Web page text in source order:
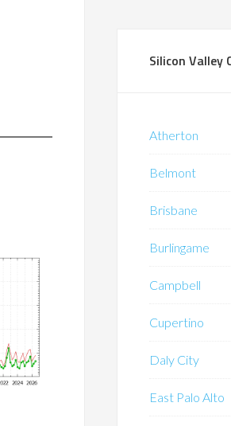
Silicon Valley
Atherton
Belmont
Brisbane
Burlingame
Campbell
Cupertino
Daly City
East Palo Alto